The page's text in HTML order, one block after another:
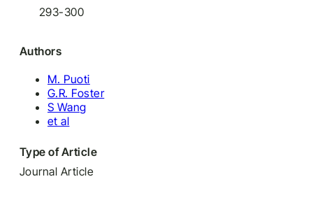
293-300
Authors
M. Puoti
G.R. Foster
S Wang
et al
Type of Article
Journal Article